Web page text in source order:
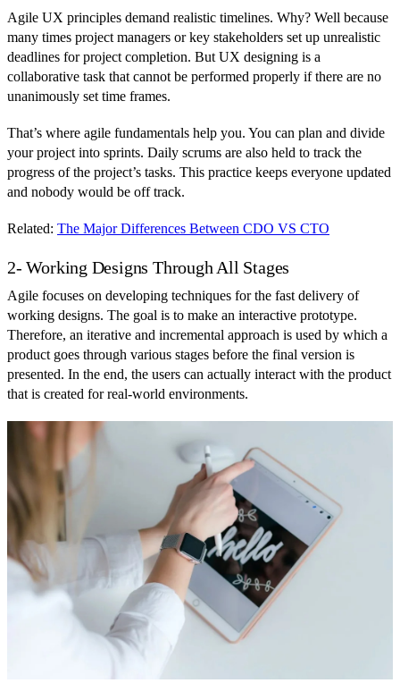
Agile UX principles demand realistic timelines. Why? Well because
many times project managers or key stakeholders set up unrealistic
deadlines for project completion. But UX designing is a
collaborative task that cannot be performed properly if there are no
unanimously set time frames.
That’s where agile fundamentals help you. You can plan and divide
your project into sprints. Daily scrums are also held to track the
progress of the project’s tasks. This practice keeps everyone updated
and nobody would be off track.
Related: The Major Differences Between CDO VS CTO
2- Working Designs Through All Stages
Agile focuses on developing techniques for the fast delivery of
working designs. The goal is to make an interactive prototype.
Therefore, an iterative and incremental approach is used by which a
product goes through various stages before the final version is
presented. In the end, the users can actually interact with the product
that is created for real-world environments.